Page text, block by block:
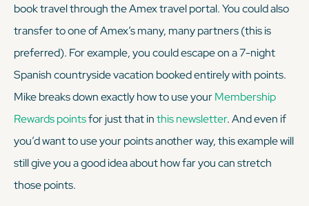
book travel through the Amex travel portal. You could also
transfer to one of Amex’s many, many partners (this is
preferred). For example, you could escape on a 7-night
Spanish countryside vacation booked entirely with points.
Mike breaks down exactly how to use yourMembership
Rewards pointsfor just that inthis newsletter. And even if
you’d want to use your points another way, this example will
still give you a good idea about how far you can stretch
those points.